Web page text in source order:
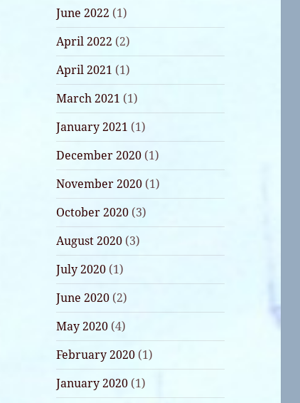
June 2022 (1)
April 2022 (2)
April 2021 (1)
March 2021 (1)
January 2021 (1)
December 2020 (1)
November 2020 (1)
October 2020 (3)
August 2020 (3)
July 2020 (1)
June 2020 (2)
May 2020 (4)
February 2020 (1)
January 2020 (1)